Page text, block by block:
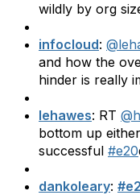
wildly by org
infocloud:
and how the
hinder is really
lehawes: RT
bottom up
successful #e20
dankoleary: